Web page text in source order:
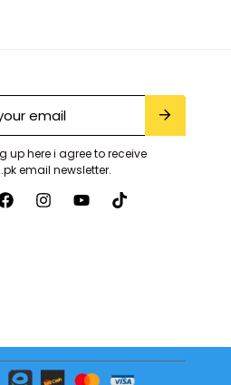
up here i agree to receive
email newsletter.